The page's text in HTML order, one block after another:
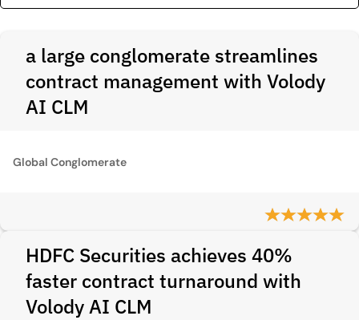
a large conglomerate streamlines
contract management with Volody
AI CLM
Global Conglomerate
HDFC Securities achieves 40%
faster contract turnaround with
Volody AI CLM